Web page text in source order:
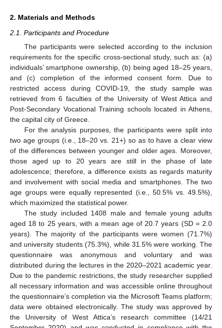
2. Materials and Methods
2.1. Participants and Procedure
The participants were selected according to the inclusion
requirements for the specific cross-sectional study, such as: (a)
individuals’ smartphone ownership, (b) being aged 18–25 years,
and (c) completion of the informed consent form. Due to
restricted access during COVID-19, the study sample was
retrieved from 6 faculties of the University of West Attica and
Post-Secondary Vocational Training schools located in Athens,
the capital city of Greece.
For the analysis purposes, the participants were split into
two age groups (i.e., 18–20 vs. 21+) so as to have a clear view
of the differences between younger and older ages. Moreover,
those aged up to 20 years are still in the phase of late
adolescence; therefore, a difference exists as regards maturity
and involvement with social media and smartphones. The two
age groups were equally represented (i.e., 50.5% vs. 49.5%),
which maximized the statistical power.
The study included 1408 male and female young adults
aged 18 to 25 years, with a mean age of 20.7 years (SD = 2.0
years). The majority of the participants were women (71.7%)
and university students (75.3%), while 31.5% were working. The
questionnaire was anonymous and voluntary and was
distributed during the lectures in the 2020–2021 academic year.
Due to the pandemic restrictions, the study researcher supplied
all necessary information and was accessible online throughout
the questionnaire’s completion via the Microsoft Teams platform;
data were obtained electronically. The study was approved by
the University of West Attica’s research committee (14/21